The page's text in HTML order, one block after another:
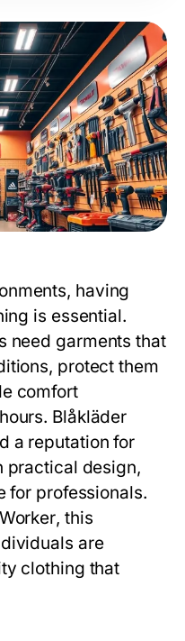
having
is essential.
need garments that
protect them
comfort
Blåkläder
a reputation for
practical design,
for professionals.
, this
are
clothing that